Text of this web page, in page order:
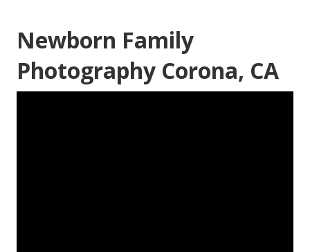
Newborn Family
Photography Corona, CA